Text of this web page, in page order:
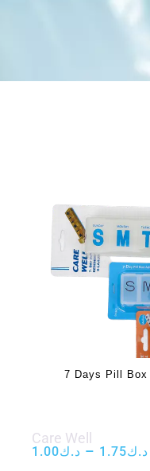
7 Days Pill Box
Care Well
د.ك1.00 – د.ك1.75